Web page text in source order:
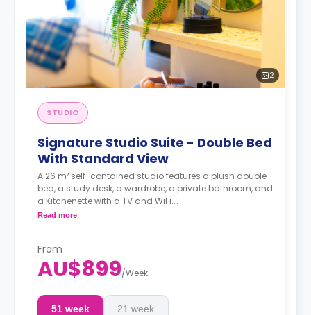
2
STUDIO
Signature Studio Suite - Double Bed
With Standard View
A 26 m² self-contained studio features a plush double
bed, a study desk, a wardrobe, a private bathroom, and
a Kitchenette with a TV and WiFi.
**A 4-week bond goes as a deposit after the booking.**
Read more
From
AU$899/Week
51 week 21 week